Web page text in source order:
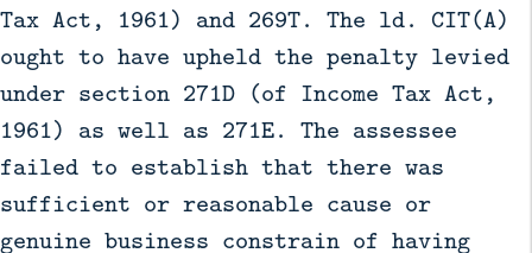
Tax Act, 1961) and 269T. The ld. CIT(A)
ought to have upheld the penalty levied
under section 271D (of Income Tax Act,
1961) as well as 271E. The assessee
failed to establish that there was
sufficient or reasonable cause or
genuine business constrain of having